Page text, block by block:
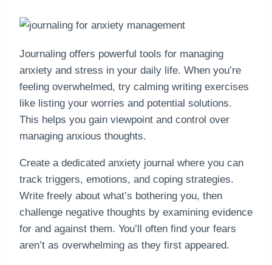
Journaling offers powerful tools for managing
anxiety and stress in your daily life. When you’re
feeling overwhelmed, try calming writing exercises
like listing your worries and potential solutions.
This helps you gain viewpoint and control over
managing anxious thoughts.
Create a dedicated anxiety journal where you can
track triggers, emotions, and coping strategies.
Write freely about what’s bothering you, then
challenge negative thoughts by examining evidence
for and against them. You’ll often find your fears
aren’t as overwhelming as they first appeared.